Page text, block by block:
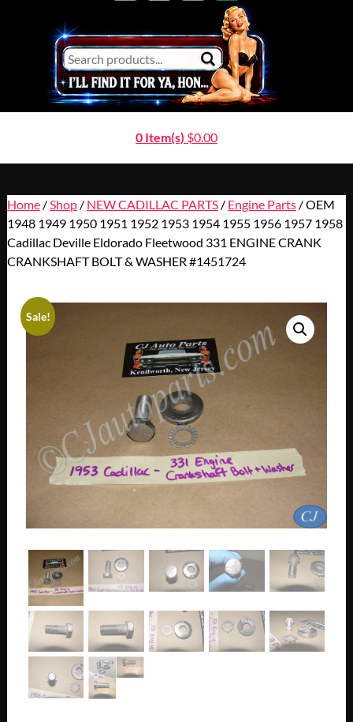
0 Item(s) $0.00
Home/ Shop/ NEW CADILLAC PARTS/ Engine Parts/ OEM
1948 1949 1950 1951 1952 1953 1954 1955 1956 1957 1958
Cadillac Deville Eldorado Fleetwood 331 ENGINE CRANK
CRANKSHAFT BOLT & WASHER #1451724
Sale!